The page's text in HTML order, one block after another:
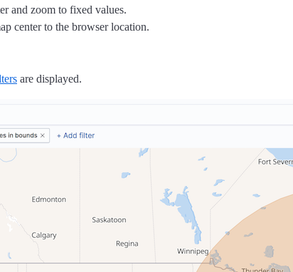
and zoom to fixed values.
center to the browser location.
are displayed.